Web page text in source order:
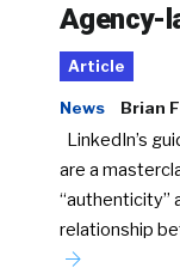
Agency-
Article
News Brian
LinkedIn’s
are a
“authenticity”
relationship